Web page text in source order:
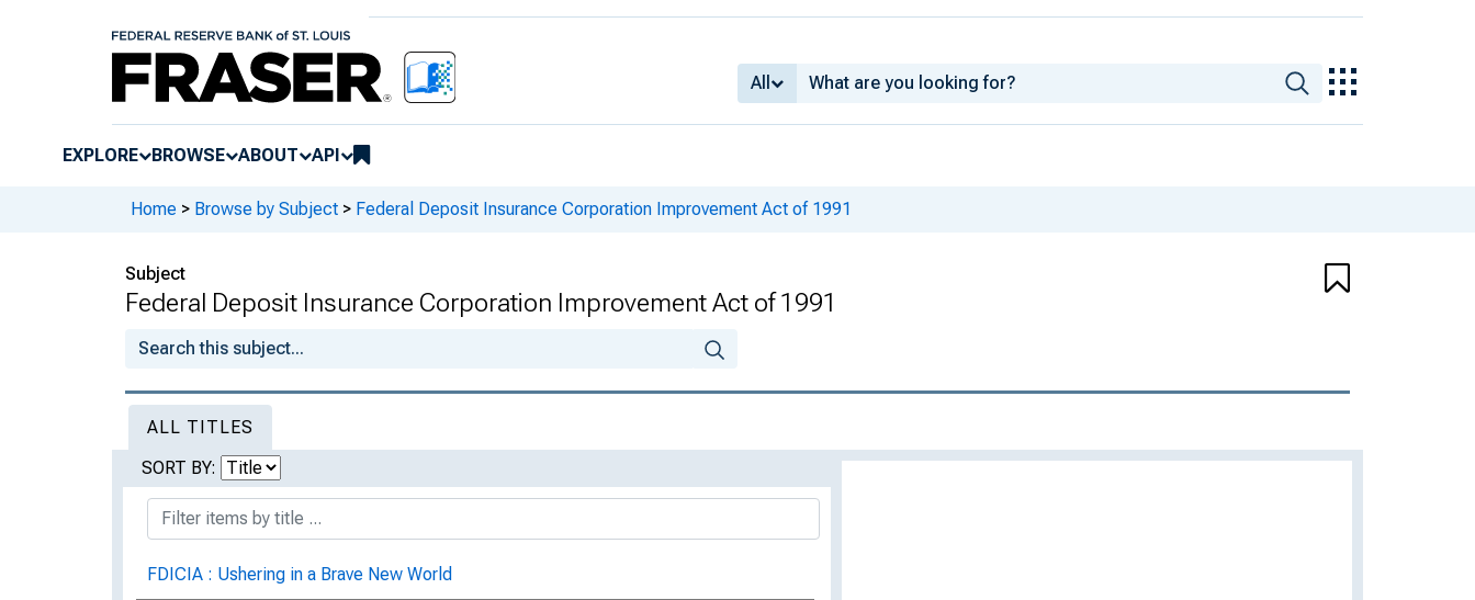
All
EXPLORE BROWSE ABOUT API
Home > Browse by Subject > Federal Deposit Insurance Corporation Improvement Act of 1991
Subject
Federal Deposit Insurance Corporation Improvement Act of 1991
ALL TITLES
SORT BY:
FDICIA : Ushering in a Brave New World